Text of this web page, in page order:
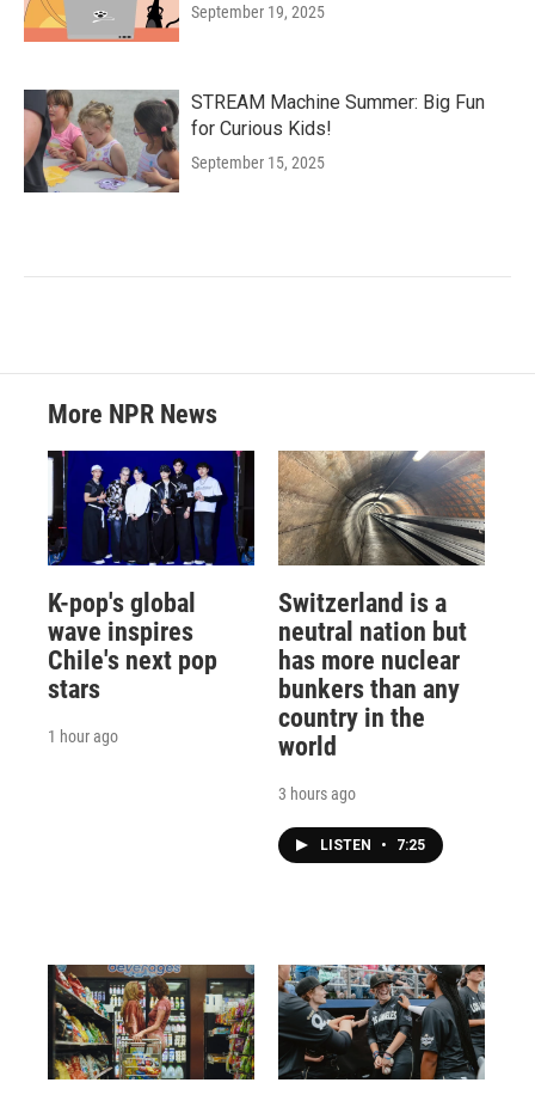
September 19, 2025
STREAM Machine Summer: Big Fun
for Curious Kids!
September 15, 2025
More NPR News
K-pop's global
wave inspires
Chile's next pop
stars
1 hour ago
Switzerland is a
neutral nation but
has more nuclear
bunkers than any
country in the
world
3 hours ago
LISTEN • 7:25